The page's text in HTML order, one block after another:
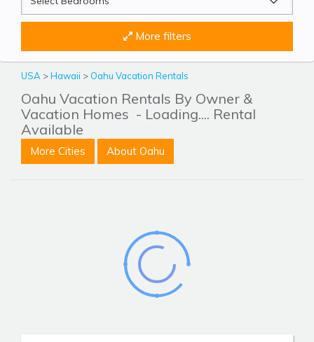
More filters
USA >Hawaii > Oahu Vacation Rentals
Oahu Vacation Rentals By Owner &
Vacation Homes - Loading.... Rental
Available
More Cities About Oahu